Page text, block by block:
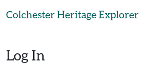
Colchester Heritage Explorer
Log In